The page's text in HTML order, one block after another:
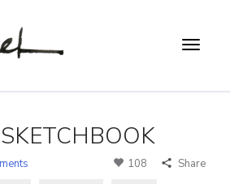
108 Share